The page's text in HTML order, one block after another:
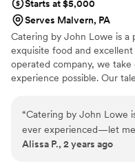
Starts at $5,000
Serves Malvern, PA
Catering by John Lowe is a
exquisite food and
operated company, we
experience possible. Our
palette and their budget.
John Lowe make all of
“Catering by John Lowe
ever experienced—let
LOWE IS THE BEST
Alissa P., 2 years ago